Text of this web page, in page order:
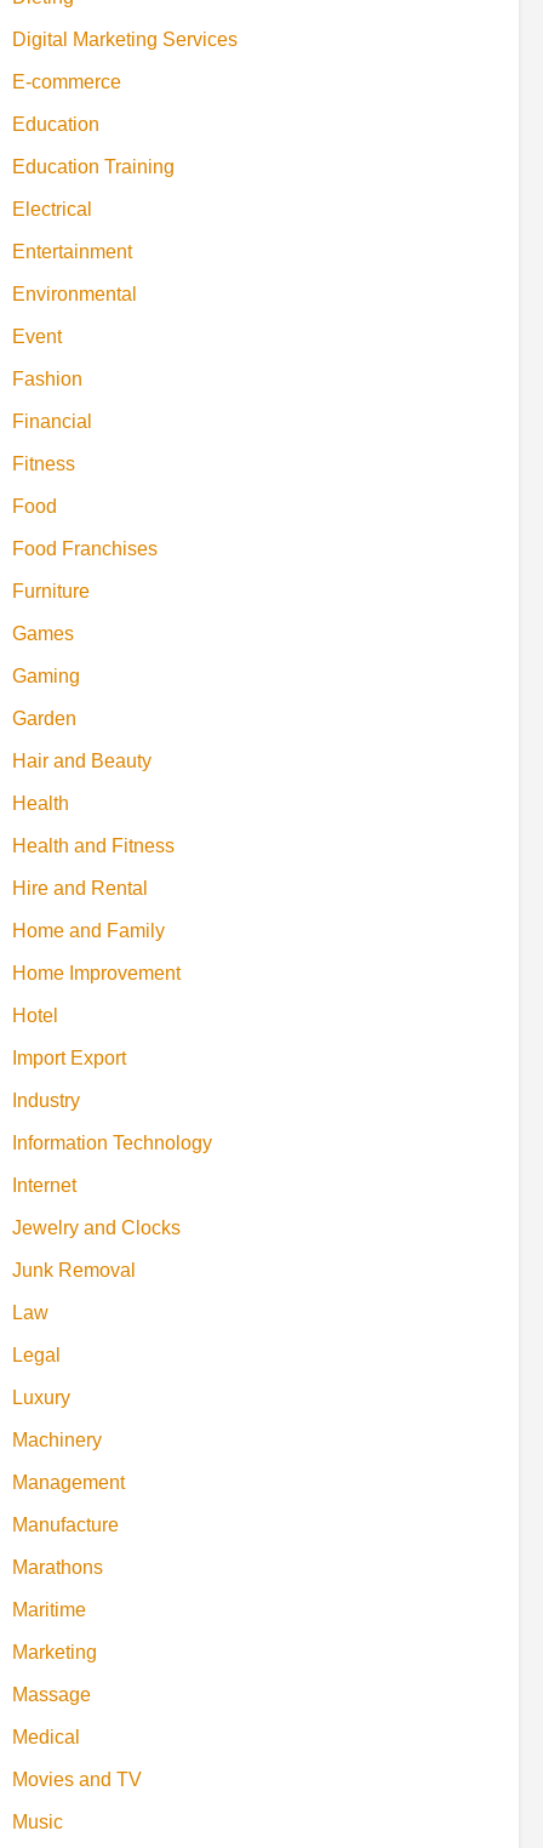
Digital Marketing Services
E-commerce
Education
Education Training
Electrical
Entertainment
Environmental
Event
Fashion
Financial
Fitness
Food
Food Franchises
Furniture
Games
Gaming
Garden
Hair and Beauty
Health
Health and Fitness
Hire and Rental
Home and Family
Home Improvement
Hotel
Import Export
Industry
Information Technology
Internet
Jewelry and Clocks
Junk Removal
Law
Legal
Luxury
Machinery
Management
Manufacture
Marathons
Maritime
Marketing
Massage
Medical
Movies and TV
Music